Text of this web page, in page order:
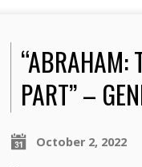
“ABRAHAM:
PART” –
October 2, 2022